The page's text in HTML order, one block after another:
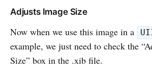
Adjusts Image Size
Now when we use this image in a
example, we just need to check the
Size” box in the .xib file.